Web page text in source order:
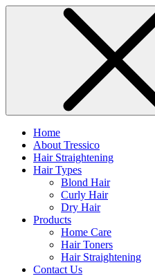
Home
About Tressico
Hair Straightening
Hair Types
Blond Hair
Curly Hair
Dry Hair
Products
Home Care
Hair Toners
Hair Straightening
Contact Us